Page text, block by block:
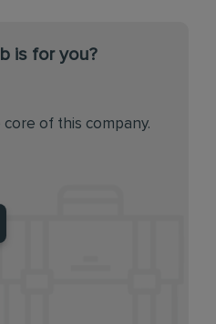
is for you?
of this company.